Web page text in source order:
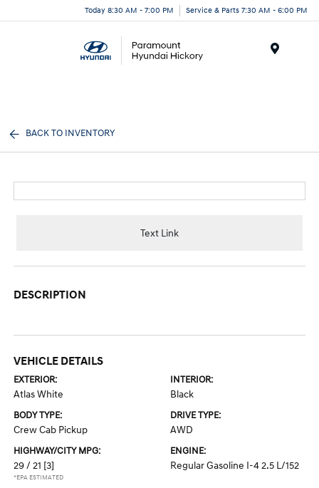
Today 8:30 AM - 7:00 PM Service & Parts 7:30 AM - 6:00 PM
BACK TO INVENTORY
Text Link
DESCRIPTION
VEHICLE DETAILS
EXTERIOR:
Atlas White
INTERIOR:
Black
BODY TYPE:
Crew Cab Pickup
DRIVE TYPE:
AWD
HIGHWAY/CITY MPG:
29 / 21 [3]
*EPA ESTIMATED
ENGINE:
Regular Gasoline I-4 2.5 L/152